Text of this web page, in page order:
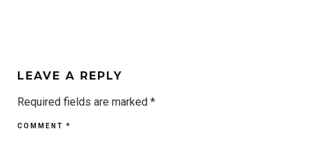
LEAVE A REPLY
Required fields are marked *
COMMENT *